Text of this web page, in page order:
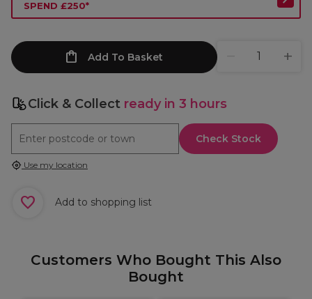
SPEND £250*
Add To Basket
Click & Collect ready in 3 hours
Check Stock
Use my location
Add to shopping list
Customers Who Bought This Also
Bought